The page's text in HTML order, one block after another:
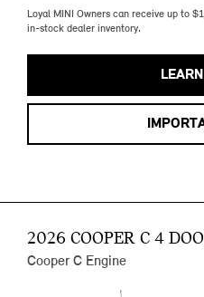
Loyal MINI Owners can receive up to
in-stock dealer inventory.
2026 COOPER C 4
Cooper C Engine